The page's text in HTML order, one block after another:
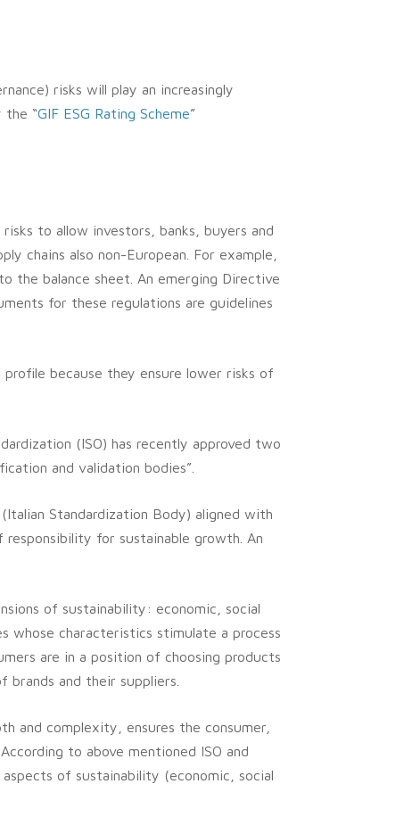
risks will play an increasingly
the “GIF ESG Rating Scheme”
to allow investors, banks, buyers and
chains also non-European. For example,
the balance sheet. An emerging Directive
for these regulations are guidelines
because they ensure lower risks of
(ISO) has recently approved two
and validation bodies”.
Standardization Body) aligned with
for sustainable growth. An
of sustainability: economic, social
whose characteristics stimulate a process
are in a position of choosing products
and their suppliers.
and complexity, ensures the consumer,
According to above mentioned ISO and
of sustainability (economic, social